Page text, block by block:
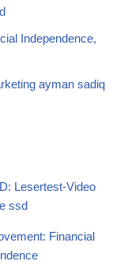
Independence,
ayman sadiq
Lesertest-Video
ssd
Financial